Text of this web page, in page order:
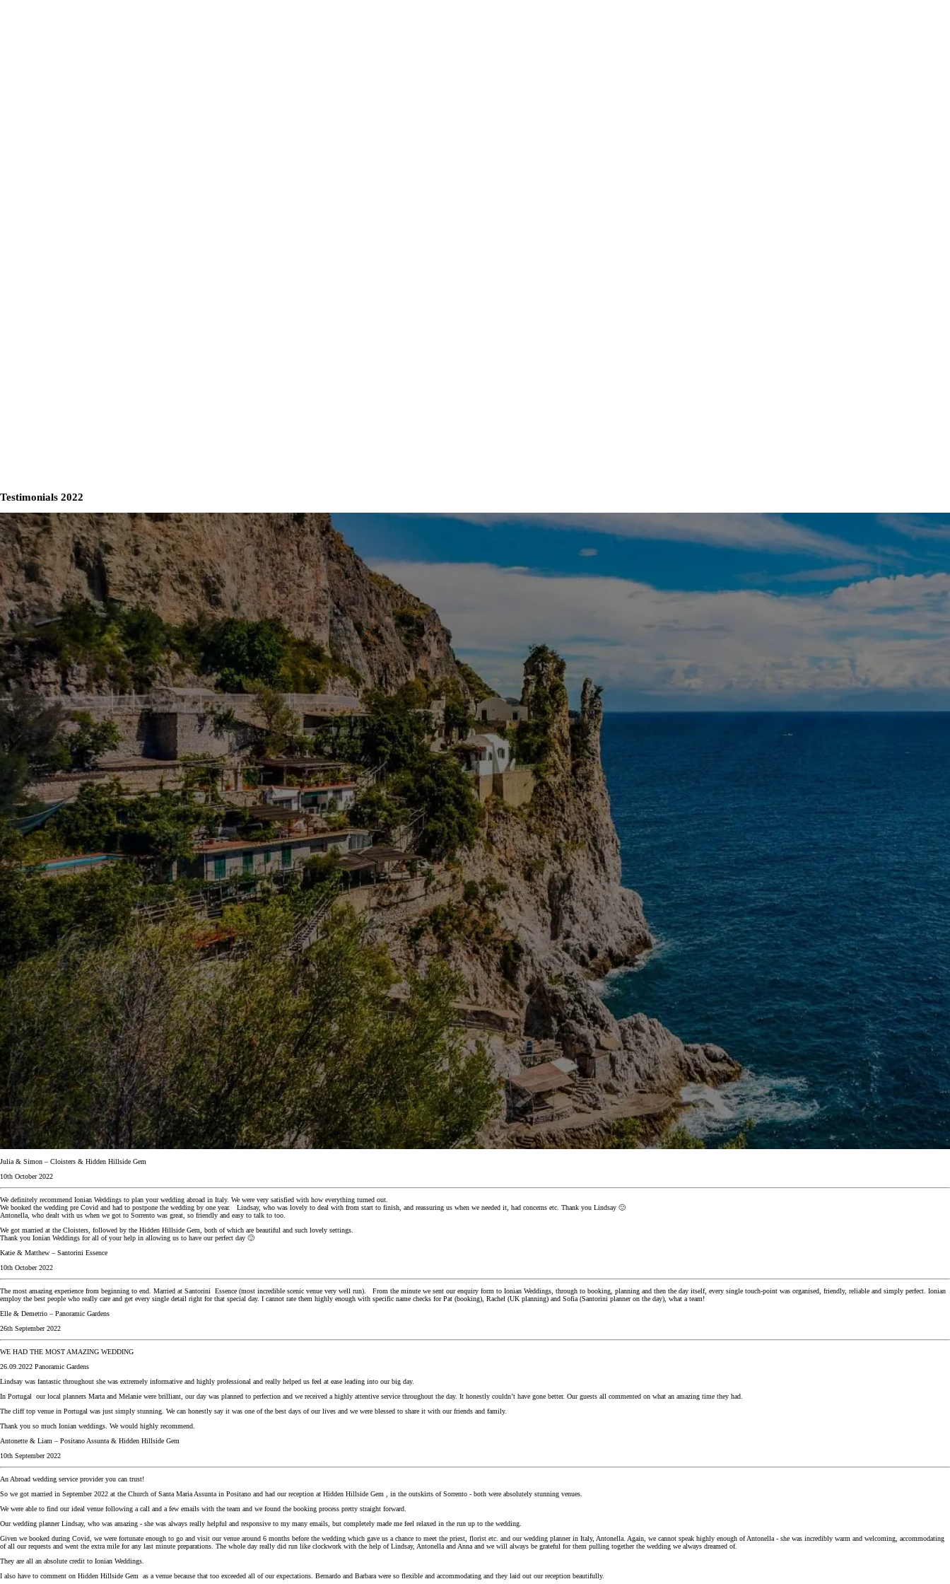
Testimonials 2022
Julia & Simon – Cloisters & Hidden Hillside Gem
10th October 2022
We definitely recommend Ionian Weddings to plan your wedding abroad in Italy. We were very satisfied with how everything turned out.
We booked the wedding pre Covid and had to postpone the wedding by one year. Lindsay, who was lovely to deal with from start to finish, and reassuring us when we needed it, had concerns etc. Thank you Lindsay 🙂
Antonella, who dealt with us when we got to Sorrento was great, so friendly and easy to talk to too.
We got married at the Cloisters, followed by the Hidden Hillside Gem, both of which are beautiful and such lovely settings.
Thank you Ionian Weddings for all of your help in allowing us to have our perfect day 🙂
Katie & Matthew – Santorini Essence
10th October 2022
The most amazing experience from beginning to end. Married at Santorini Essence (most incredible scenic venue very well run). From the minute we sent our enquiry form to Ionian Weddings, through to booking, planning and then the day itself, every single touch-point was organised, friendly, reliable and simply perfect. Ionian
employ the best people who really care and get every single detail right for that special day. I cannot rate them highly enough with specific name checks for Pat (booking), Rachel (UK planning) and Sofia (Santorini planner on the day), what a team!
Elle & Demetrio – Panoramic Gardens
26th September 2022
WE HAD THE MOST AMAZING WEDDING
26.09.2022 Panoramic Gardens
Lindsay was fantastic throughout she was extremely informative and highly professional and really helped us feel at ease leading into our big day.
In Portugal our local planners Marta and Melanie were brilliant, our day was planned to perfection and we received a highly attentive service throughout the day. It honestly couldn’t have gone better. Our guests all commented on what an amazing time they had.
The cliff top venue in Portugal was just simply stunning. We can honestly say it was one of the best days of our lives and we were blessed to share it with our friends and family.
Thank you so much Ionian weddings. We would highly recommend.
Antonette & Liam – Positano Assunta & Hidden Hillside Gem
10th September 2022
An Abroad wedding service provider you can trust!
So we got married in September 2022 at the Church of Santa Maria Assunta in Positano and had our reception at Hidden Hillside Gem , in the outskirts of Sorrento - both were absolutely stunning venues.
We were able to find our ideal venue following a call and a few emails with the team and we found the booking process pretty straight forward.
Our wedding planner Lindsay, who was amazing - she was always really helpful and responsive to my many emails, but completely made me feel relaxed in the run up to the wedding.
Given we booked during Covid, we were fortunate enough to go and visit our venue around 6 months before the wedding which gave us a chance to meet the priest, florist etc. and our wedding planner in Italy, Antonella. Again, we cannot speak highly enough of Antonella - she was incredibly warm and welcoming, accommodating
of all our requests and went the extra mile for any last minute preparations. The whole day really did run like clockwork with the help of Lindsay, Antonella and Anna and we will always be grateful for them pulling together the wedding we always dreamed of.
They are all an absolute credit to Ionian Weddings.
I also have to comment on Hidden Hillside Gem as a venue because that too exceeded all of our expectations. Bernardo and Barbara were so flexible and accommodating and they laid out our reception beautifully.